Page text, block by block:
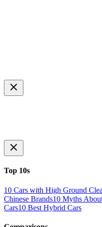
Top 10s
10 Cars with High Ground
Chinese Brands10 Myths
Cars10 Best Hybrid Cars